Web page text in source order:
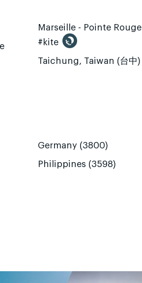
Marseille - Pointe Rouge
#kite
Taichung, Taiwan (台中)
Germany (3800)
Philippines (3598)